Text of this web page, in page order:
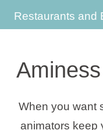
Brands
Blogs
Restaurants and
When you want
animators keep